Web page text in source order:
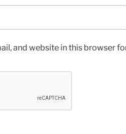
and website in this browser